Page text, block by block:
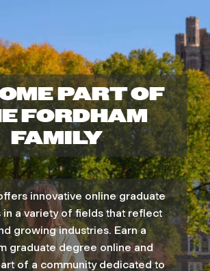
PART OF
FORDHAM
FAMILY
innovative online graduate
in a variety of fields that reflect
growing industries. Earn a
graduate degree online and
of a community dedicated to